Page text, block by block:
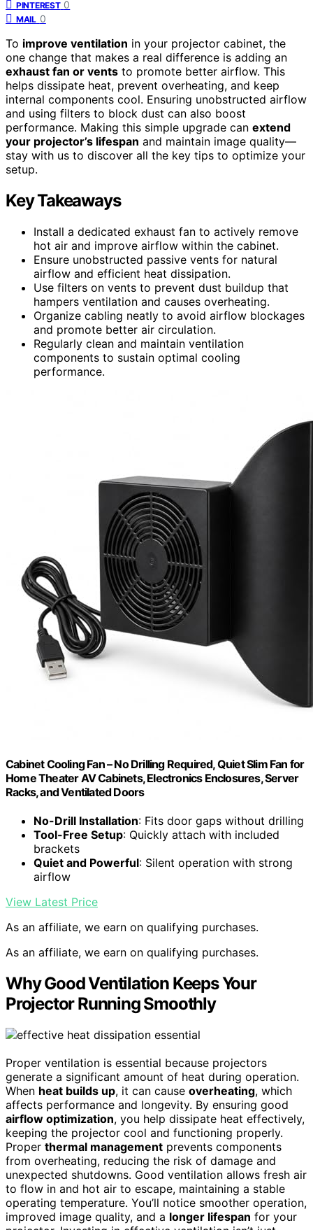
PINTEREST 0
MAIL 0
To improve ventilation in your projector cabinet, the
one change that makes a real difference is adding an
exhaust fan or vents to promote better airflow. This
helps dissipate heat, prevent overheating, and keep
internal components cool. Ensuring unobstructed airflow
and using filters to block dust can also boost
performance. Making this simple upgrade can extend
your projector’s lifespan and maintain image quality—
stay with us to discover all the key tips to optimize your
setup.
Key Takeaways
Install a dedicated exhaust fan to actively remove
hot air and improve airflow within the cabinet.
Ensure unobstructed passive vents for natural
airflow and efficient heat dissipation.
Use filters on vents to prevent dust buildup that
hampers ventilation and causes overheating.
Organize cabling neatly to avoid airflow blockages
and promote better air circulation.
Regularly clean and maintain ventilation
components to sustain optimal cooling
performance.
Cabinet Cooling Fan – No Drilling Required, Quiet Slim Fan for
Home Theater AV Cabinets, Electronics Enclosures, Server
Racks, and Ventilated Doors
No-Drill Installation: Fits door gaps without drilling
Tool-Free Setup: Quickly attach with included
brackets
Quiet and Powerful: Silent operation with strong
airflow
View Latest Price
As an affiliate, we earn on qualifying purchases.
As an affiliate, we earn on qualifying purchases.
Why Good Ventilation Keeps Your
Projector Running Smoothly
Proper ventilation is essential because projectors
generate a significant amount of heat during operation.
When heat builds up, it can cause overheating, which
affects performance and longevity. By ensuring good
airflow optimization, you help dissipate heat effectively,
keeping the projector cool and functioning properly.
Proper thermal management prevents components
from overheating, reducing the risk of damage and
unexpected shutdowns. Good ventilation allows fresh air
to flow in and hot air to escape, maintaining a stable
operating temperature. You’ll notice smoother operation,
improved image quality, and a longer lifespan for your